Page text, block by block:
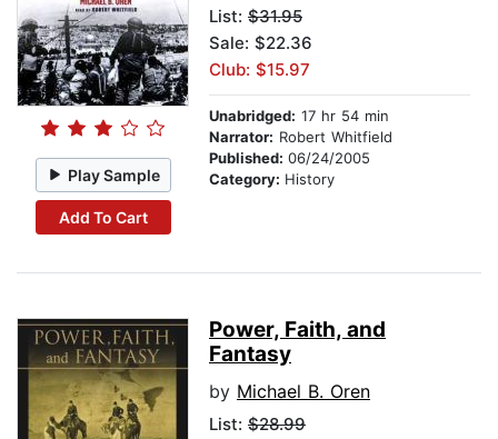
Play Sample
Add To Cart
List: $31.95
Sale: $22.36
Club: $15.97
Unabridged: 17 hr 54 min
Narrator: Robert Whitfield
Published: 06/24/2005
Category: History
Power, Faith, and
Fantasy
by Michael B. Oren
List: $28.99